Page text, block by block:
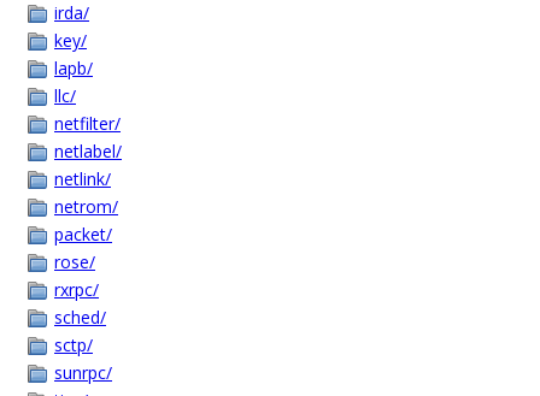
irda/
key/
lapb/
llc/
netfilter/
netlabel/
netlink/
netrom/
packet/
rose/
rxrpc/
sched/
sctp/
sunrpc/